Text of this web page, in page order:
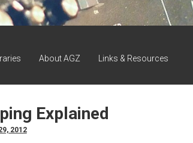
About AGZ Links & Resources
Explained
2012